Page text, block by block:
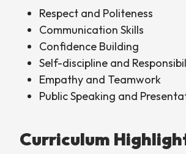
Respect and Politeness
Communication Skills
Confidence Building
Self-discipline and
Empathy and Teamwork
Public Speaking and
Curriculum